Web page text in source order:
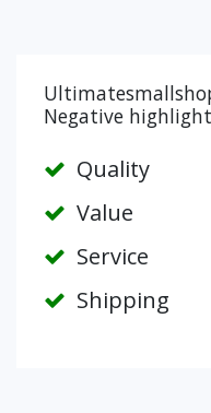
Negative
Quality
Value
Service
Shipping